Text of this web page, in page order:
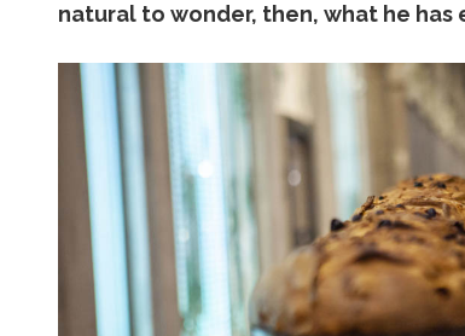
natural to wonder, then, what he has